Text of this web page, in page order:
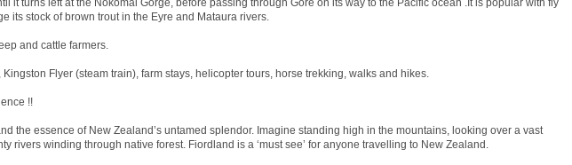
it turns left at the Nokomai Gorge, before passing through Gore on its way to the Pacific ocean .It is popular with fly
its stock of brown trout in the Eyre and Mataura rivers.
and cattle farmers.
Flyer (steam train), farm stays, helicopter tours, horse trekking, walks and hikes.
!!
the essence of New Zealand’s untamed splendor. Imagine standing high in the mountains, looking over a vast
rivers winding through native forest. Fiordland is a ‘must see’ for anyone travelling to New Zealand.